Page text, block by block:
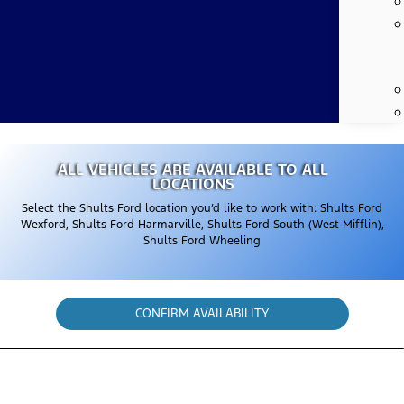
ALL VEHICLES ARE AVAILABLE TO ALL
LOCATIONS
Select the Shults Ford location you’d like to work with: Shults Ford
Wexford, Shults Ford Harmarville, Shults Ford South (West Mifflin),
Shults Ford Wheeling
CONFIRM AVAILABILITY